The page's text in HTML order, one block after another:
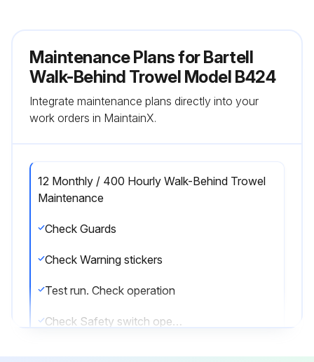
Maintenance Plans for Bartell
Walk-Behind Trowel Model B424
Integrate maintenance plans directly into your
work orders in MaintainX.
12 Monthly / 400 Hourly Walk-Behind Trowel
Maintenance
Check Guards
Check Warning stickers
Test run. Check operation
Check Safety switch operation